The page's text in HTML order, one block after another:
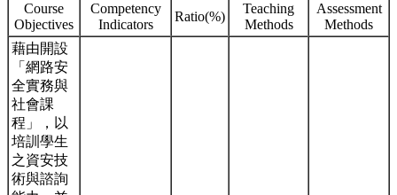
Course
Objectives
Competency
Indicators
Ratio(%)
Teaching
Methods
Assessment
Methods
藉由開設
「網路安
全實務與
社會課
程」，以
培訓學生
之資安技
術與諮詢